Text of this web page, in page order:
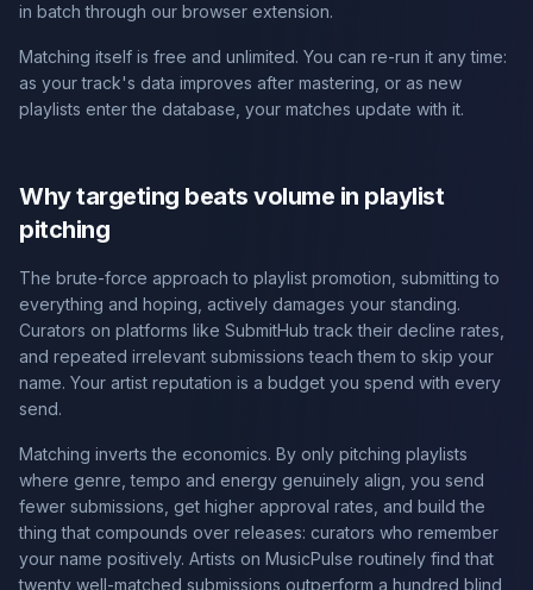
in batch through our browser extension.
Matching itself is free and unlimited. You can re-run it any time:
as your track's data improves after mastering, or as new
playlists enter the database, your matches update with it.
Why targeting beats volume in playlist
pitching
The brute-force approach to playlist promotion, submitting to
everything and hoping, actively damages your standing.
Curators on platforms like SubmitHub track their decline rates,
and repeated irrelevant submissions teach them to skip your
name. Your artist reputation is a budget you spend with every
send.
Matching inverts the economics. By only pitching playlists
where genre, tempo and energy genuinely align, you send
fewer submissions, get higher approval rates, and build the
thing that compounds over releases: curators who remember
your name positively. Artists on MusicPulse routinely find that
twenty well-matched submissions outperform a hundred blind